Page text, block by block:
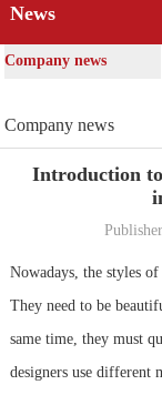
News
Company news
Company news
Introduction
Nowadays, the styles
They need to be
same time, they must
designers use different